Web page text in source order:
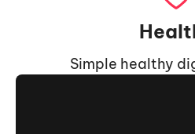
Simple healthy